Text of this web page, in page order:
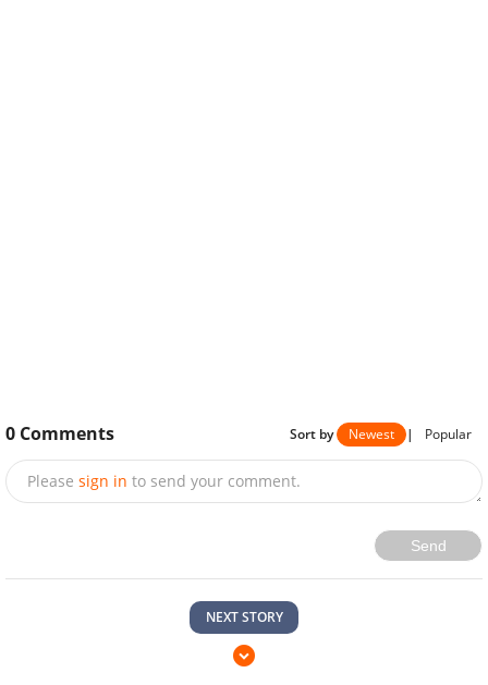
0 Comments Sort by Newest | Popular
Please sign in to send your comment.
Send
NEXT STORY